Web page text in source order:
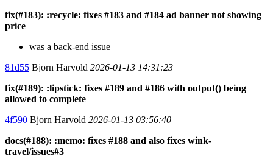
fix(#183): :recycle: fixes #183 and #184 ad banner not showing
price
was a back-end issue
81d55 Bjorn Harvold 2026-01-13 14:31:23
fix(#189): :lipstick: fixes #189 and #186 with output() being
allowed to complete
4f590 Bjorn Harvold 2026-01-13 03:56:40
docs(#188): :memo: fixes #188 and also fixes wink-
travel/issues#3